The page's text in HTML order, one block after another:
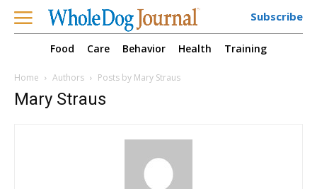
Subscribe
Food Care Behavior Health Training
Home Authors Posts by Mary Straus
Mary Straus